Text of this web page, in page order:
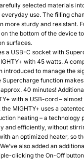
selected materials
everyday use. The filling
more sturdy and resistant.
the bottom of the device
surfaces.
a USB-C socket with
with 45 watts. A
introduced to manage the
Supercharge function
40 minutes!
with a USB-cord –
MIGHTY+ uses a
heating – a technology
and efficiently, without
an optimized heater, so
also added an
clicking the On-Off